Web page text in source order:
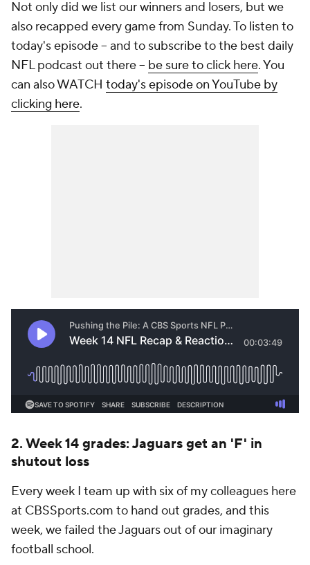
Not only did we list our winners and losers, but we
also recapped every game from Sunday. To listen to
today's episode -- and to subscribe to the best daily
NFL podcast out there -- be sure to click here. You
can also WATCH today's episode on YouTube by
clicking here.
2. Week 14 grades: Jaguars get an 'F' in
shutout loss
Every week I team up with six of my colleagues here
at CBSSports.com to hand out grades, and this
week, we failed the Jaguars out of our imaginary
football school.